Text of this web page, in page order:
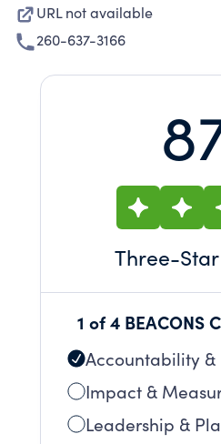
URL not available
260-637-3166
Three-
1 of 4 BEACONS
Accountability &
Impact &
Leadership &